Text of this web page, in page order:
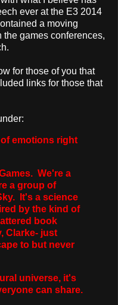
ever at the E3 2014
a moving
the games conferences,
for those of you that
links for those that
emotions right
We're a
a group of
It's a science
by the kind of
book
Clarke- just
to but never
universe, it's
can share.